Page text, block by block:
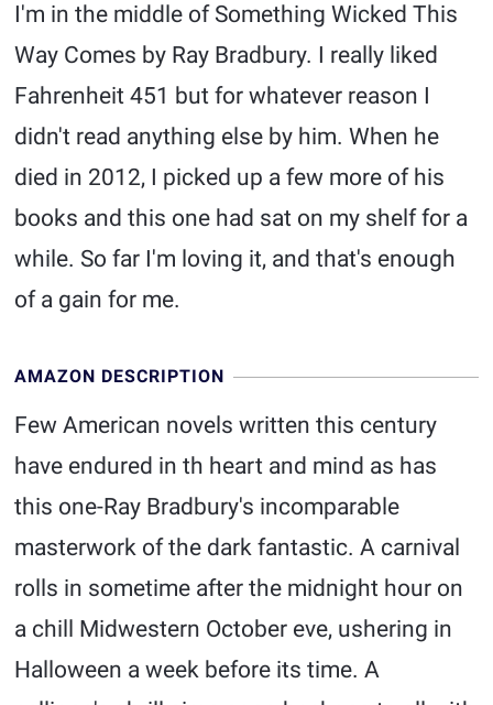
I'm in the middle of Something Wicked This
Way Comes by Ray Bradbury. I really liked
Fahrenheit 451 but for whatever reason I
didn't read anything else by him. When he
died in 2012, I picked up a few more of his
books and this one had sat on my shelf for a
while. So far I'm loving it, and that's enough
of a gain for me.
AMAZON DESCRIPTION
Few American novels written this century
have endured in th heart and mind as has
this one-Ray Bradbury's incomparable
masterwork of the dark fantastic. A carnival
rolls in sometime after the midnight hour on
a chill Midwestern October eve, ushering in
Halloween a week before its time. A